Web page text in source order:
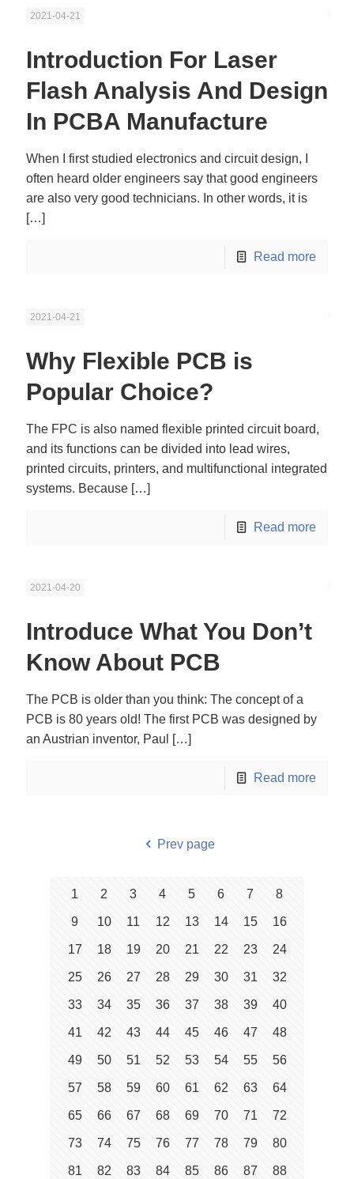
2021-04-21
Introduction For Laser
Flash Analysis And Design
In PCBA Manufacture
When I first studied electronics and circuit design, I
often heard older engineers say that good engineers
are also very good technicians. In other words, it is
[…]
Read more
2021-04-21
Why Flexible PCB is
Popular Choice?
The FPC is also named flexible printed circuit board,
and its functions can be divided into lead wires,
printed circuits, printers, and multifunctional integrated
systems. Because […]
Read more
2021-04-20
Introduce What You Don’t
Know About PCB
The PCB is older than you think: The concept of a
PCB is 80 years old! The first PCB was designed by
an Austrian inventor, Paul
[…]
Read more
Prev page
1 2 3 4 5 6 7 8
9 10 11 12 13 14 15 16
17 18 19 20 21 22 23 24
25 26 27 28 29 30 31 32
33 34 35 36 37 38 39 40
41 42 43 44 45 46 47 48
49 50 51 52 53 54 55 56
57 58 59 60 61 62 63 64
65 66 67 68 69 70 71 72
73 74 75 76 77 78 79 80
81 82 83 84 85 86 87 88